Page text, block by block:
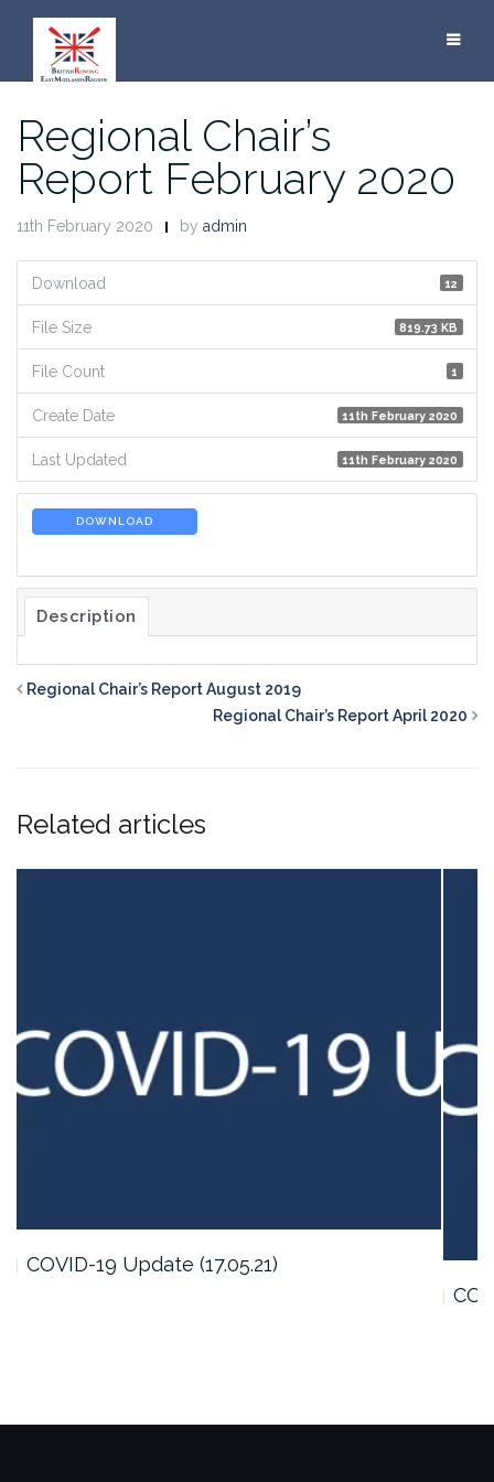
content
Regional Chair’s
Report February 2020
11th February 2020 by admin
Download 12
File Size 819.73 KB
File Count 1
Create Date 11th February 2020
Last Updated 11th February 2020
DOWNLOAD
Description
Regional Chair’s Report August 2019
Regional Chair’s Report April 2020
Related articles
COVID-19 Update (17.05.21)